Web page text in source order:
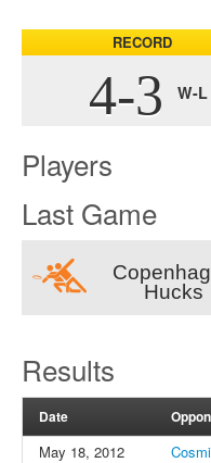
RECORD
4-3 W-L
Players
Last Game
Hucks
Results
Date
May 18, 2012